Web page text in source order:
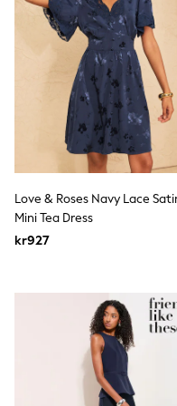
Hats
Denim Jackets
Raincoats
Waterproof
Shackets
Puddlesuits
Pramsuits
Gilets
Fleeces
Teddy Borg
Puffers
Snowsuits
Shop All
Minecraft
All Boys
New In
Trainers
Hoodies &
T-Shirts & Polo
Jackets
Joggers & Shorts
Love & Roses Navy Lace
Mini Tea Dress
kr927